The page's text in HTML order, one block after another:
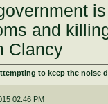
and
Clancy
to keep the noise
02:46 PM